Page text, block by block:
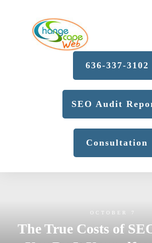
636-337-3102
SEO Audit
Consultation
OCTOBER 7
The True Costs of